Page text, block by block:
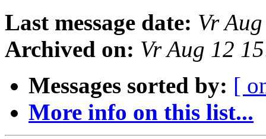
Last message date: Vr
Archived on: Vr Aug 12
Messages sorted by: [
More info on this list...